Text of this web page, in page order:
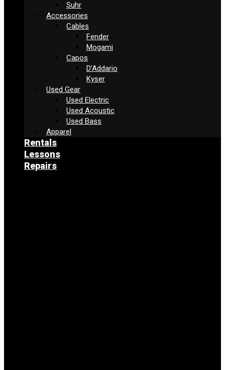
Suhr
Accessories
Cables
Fender
Mogami
Capos
D’Addario
Kyser
Used Gear
Used Electric
Used Acoustic
Used Bass
Apparel
Rentals
Lessons
Repairs